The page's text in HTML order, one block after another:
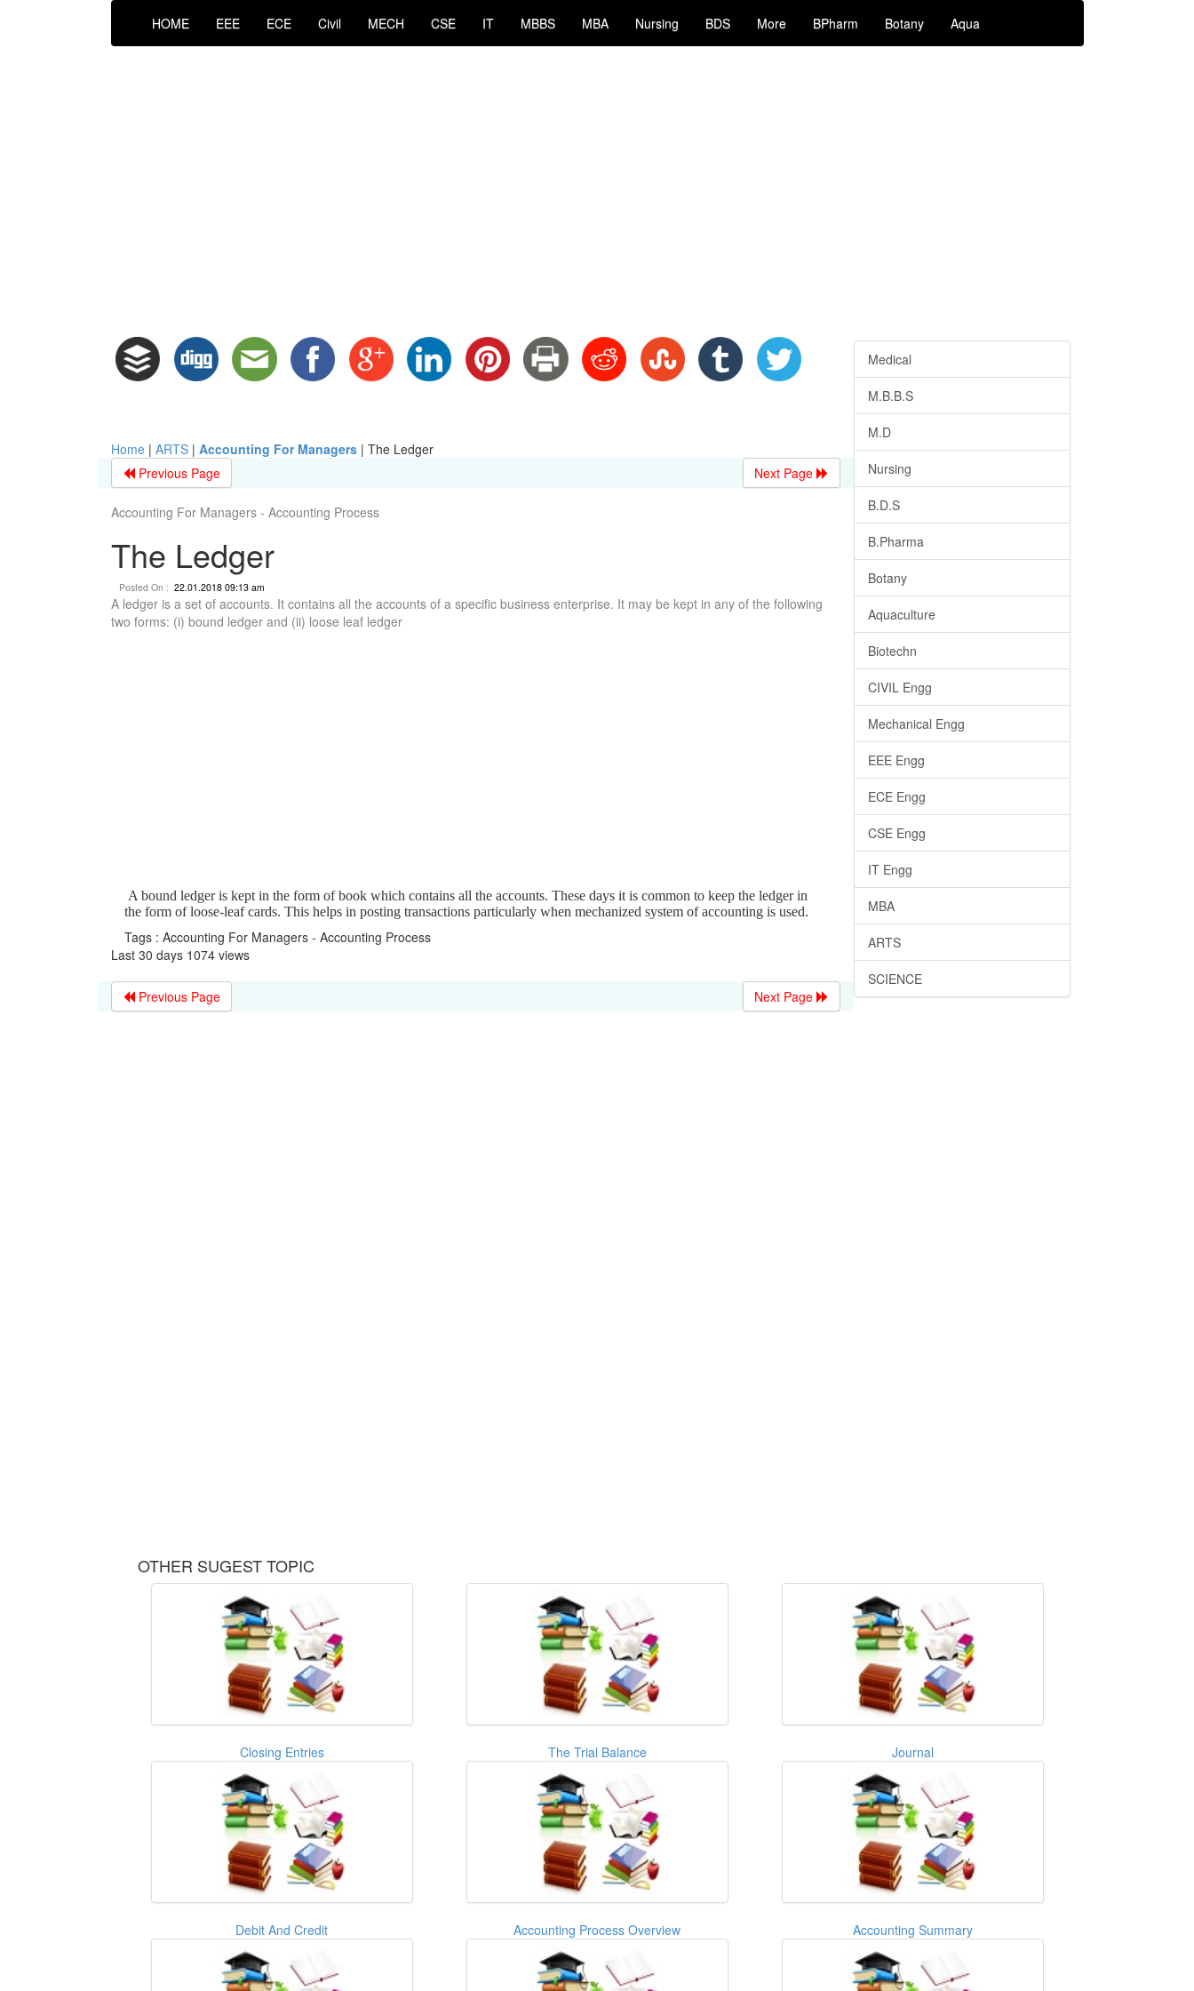
HOME EEE ECE Civil MECH CSE IT MBBS MBA Nursing BDS More BPharm Botany Aqua
Home| ARTS| Accounting For Managers | The Ledger
Previous Page
Next Page
Accounting For Managers - Accounting Process
The Ledger
Posted On : 22.01.2018 09:13 am
A ledger is a set of accounts. It contains all the accounts of a specific business enterprise. It may be kept in any of the following
two forms: (i) bound ledger and (ii) loose leaf ledger
A bound ledger is kept in the form of book which contains all the accounts. These days it is common to keep the ledger in
the form of loose-leaf cards. This helps in posting transactions particularly when mechanized system of accounting is used.
Tags : Accounting For Managers - Accounting Process
Last 30 days 1074 views
Previous Page Next Page
Medical
M.B.B.S
M.D
Nursing
B.D.S
B.Pharma
Botany
Aquaculture
Biotechn
CIVIL Engg
Mechanical Engg
EEE Engg
ECE Engg
CSE Engg
IT Engg
MBA
ARTS
SCIENCE
OTHER SUGEST TOPIC
Closing Entries The Trial Balance Journal
Debit And Credit Accounting Process Overview Accounting Summary